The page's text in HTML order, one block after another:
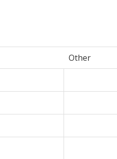
Other